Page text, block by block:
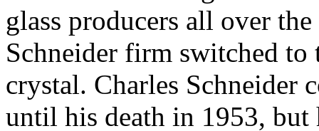
glass producers all over
Schneider firm switched to
crystal. Charles Schneider
until his death in 1953, but